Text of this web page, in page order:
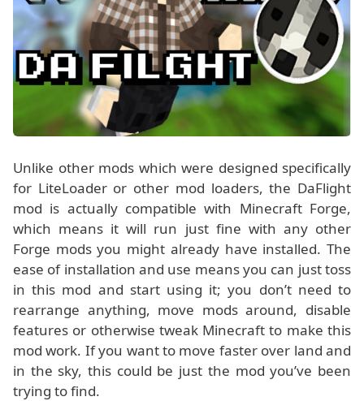
Unlike other mods which were designed specifically
for LiteLoader or other mod loaders, the DaFlight
mod is actually compatible with Minecraft Forge,
which means it will run just fine with any other
Forge mods you might already have installed. The
ease of installation and use means you can just toss
in this mod and start using it; you don’t need to
rearrange anything, move mods around, disable
features or otherwise tweak Minecraft to make this
mod work. If you want to move faster over land and
in the sky, this could be just the mod you’ve been
trying to find.